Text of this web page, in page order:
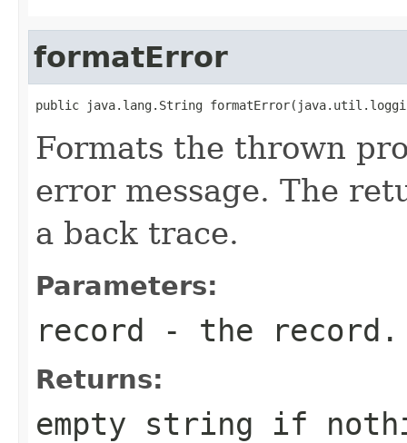
formatError
public java.lang.String
Formats the thrown
error message. The
a back trace.
Parameters:
record - the record.
Returns:
empty string if